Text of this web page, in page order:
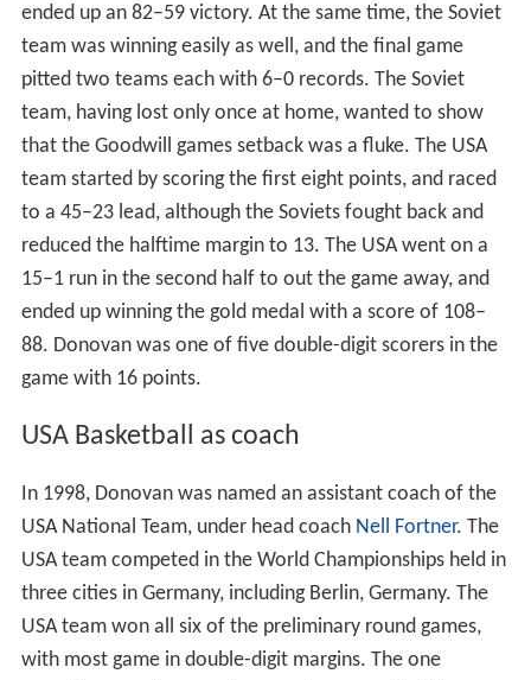
ended up an 82–59 victory. At the same time, the Soviet
team was winning easily as well, and the final game
pitted two teams each with 6–0 records. The Soviet
team, having lost only once at home, wanted to show
that the Goodwill games setback was a fluke. The USA
team started by scoring the first eight points, and raced
to a 45–23 lead, although the Soviets fought back and
reduced the halftime margin to 13. The USA went on a
15–1 run in the second half to out the game away, and
ended up winning the gold medal with a score of 108–
88. Donovan was one of five double-digit scorers in the
game with 16 points.
USA Basketball as coach
In 1998, Donovan was named an assistant coach of the
USA National Team, under head coach Nell Fortner. The
USA team competed in the World Championships held in
three cities in Germany, including Berlin, Germany. The
USA team won all six of the preliminary round games,
with most game in double-digit margins. The one